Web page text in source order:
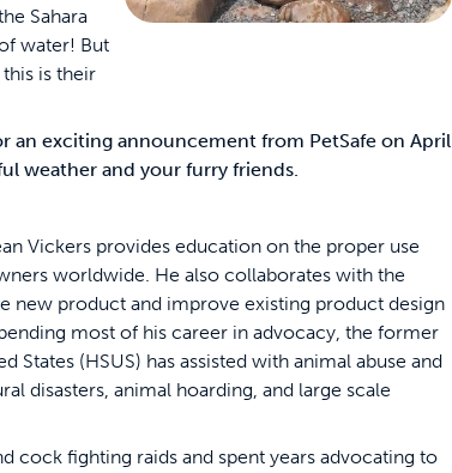
Sahara
water! But
is their
an exciting announcement from PetSafe on April
weather and your furry friends.
Vickers provides education on the proper use
worldwide. He also collaborates with the
new product and improve existing product design
most of his career in advocacy, the former
(HSUS) has assisted with animal abuse and
disasters, animal hoarding, and large scale
cock fighting raids and spent years advocating to